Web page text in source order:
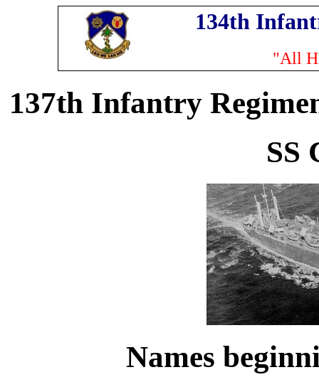
134th
"All
137th Infantry
SS
Names